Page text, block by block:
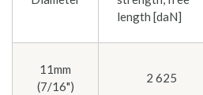
length [daN]
11mm
(7/16")
2 625